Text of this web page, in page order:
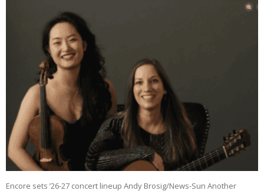
Encore sets ’26-27 concert lineup Andy Brosig/News-Sun Another